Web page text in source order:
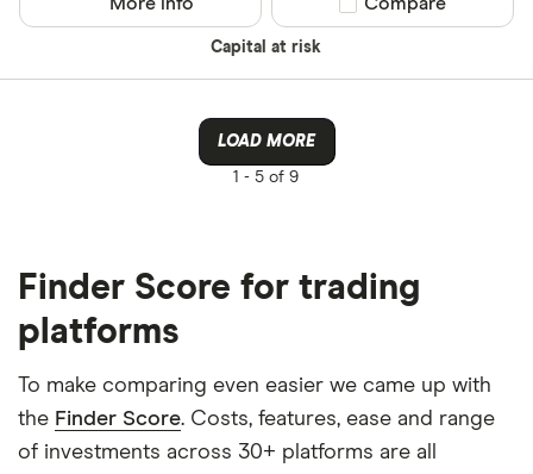
Capital at risk
More info Compare product
Compare
LOAD MORE
1 - 5 of 9
Finder Score for trading
platforms
To make comparing even easier we came up with
the Finder Score. Costs, features, ease and range
of investments across 30+ platforms are all